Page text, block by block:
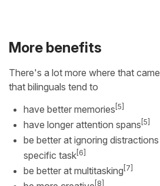
More benefits
There's a lot more where that
that bilinguals tend to
have better memories [5]
have longer attention spans [5]
be better at ignoring
specific task [6]
be better at multitasking [7]
[8]